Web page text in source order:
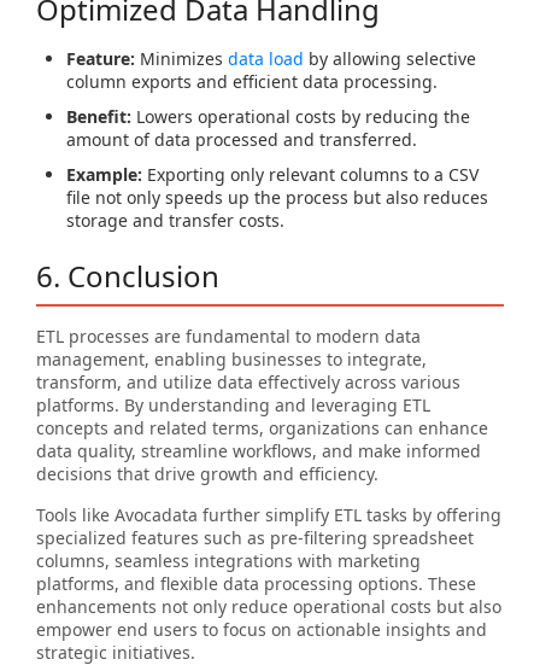
Optimized Data Handling
Feature: Minimizes data load by allowing selective
column exports and efficient data processing.
Benefit: Lowers operational costs by reducing the
amount of data processed and transferred.
Example: Exporting only relevant columns to a CSV
file not only speeds up the process but also reduces
storage and transfer costs.
6. Conclusion
ETL processes are fundamental to modern data
management, enabling businesses to integrate,
transform, and utilize data effectively across various
platforms. By understanding and leveraging ETL
concepts and related terms, organizations can enhance
data quality, streamline workflows, and make informed
decisions that drive growth and efficiency.
Tools like Avocadata further simplify ETL tasks by offering
specialized features such as pre-filtering spreadsheet
columns, seamless integrations with marketing
platforms, and flexible data processing options. These
enhancements not only reduce operational costs but also
empower end users to focus on actionable insights and
strategic initiatives.